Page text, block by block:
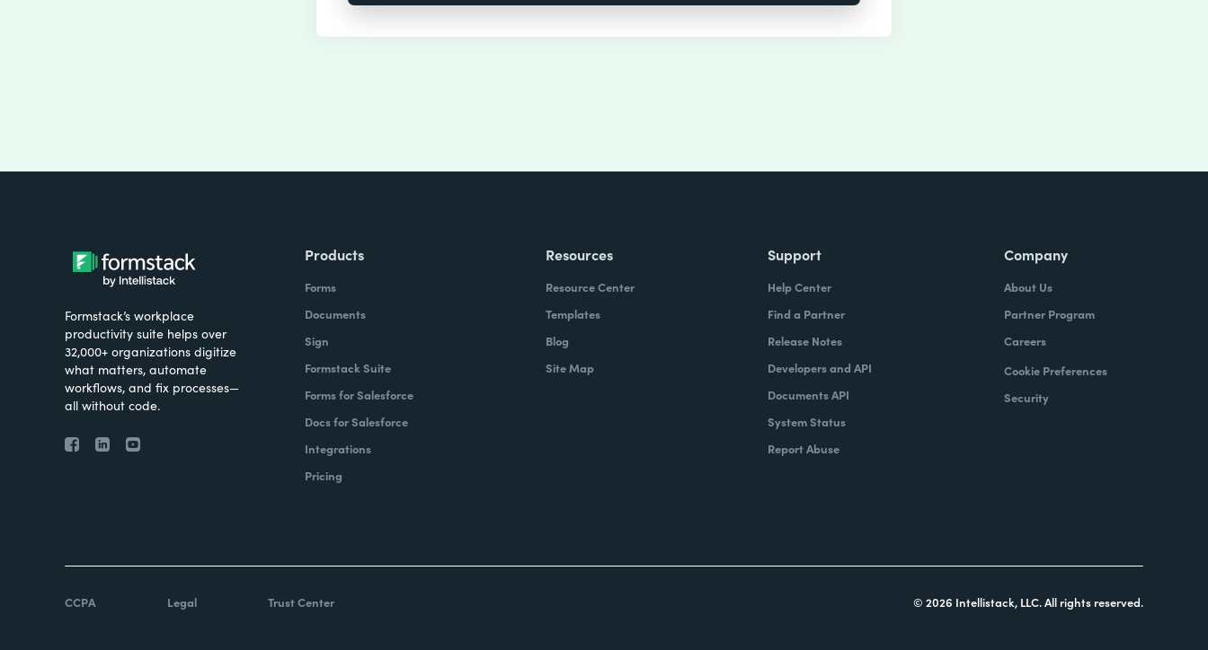
Formstack’s workplace
productivity suite helps over
32,000+ organizations digitize
what matters, automate
workflows, and fix processes—
all without code.
Products
Forms
Documents
Sign
Formstack Suite
Forms for Salesforce
Docs for Salesforce
Integrations
Pricing
Resources
Resource Center
Templates
Blog
Site Map
Support
Help Center
Find a Partner
Release Notes
Developers and API
Documents API
System Status
Report Abuse
Company
About Us
Partner Program
Careers
Cookie Preferences
Security
CCPA Legal Trust Center © 2026 Intellistack, LLC. All rights reserved.